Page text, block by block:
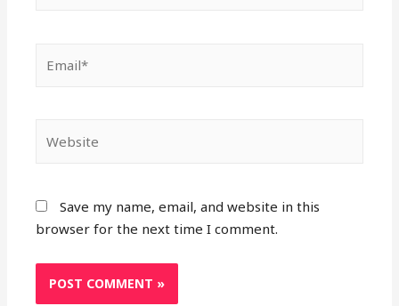
Save my name, email, and website in this
browser for the next time I comment.